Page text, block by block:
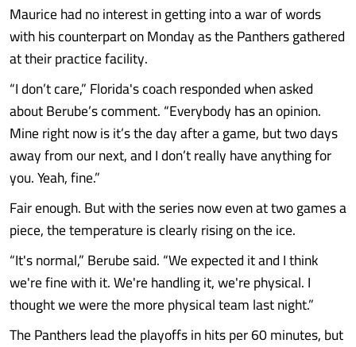
Maurice had no interest in getting into a war of words
with his counterpart on Monday as the Panthers gathered
at their practice facility.
“I don’t care,” Florida's coach responded when asked
about Berube’s comment. “Everybody has an opinion.
Mine right now is it’s the day after a game, but two days
away from our next, and I don’t really have anything for
you. Yeah, fine.”
Fair enough. But with the series now even at two games a
piece, the temperature is clearly rising on the ice.
“It's normal,” Berube said. “We expected it and I think
we're fine with it. We're handling it, we're physical. I
thought we were the more physical team last night.”
The Panthers lead the playoffs in hits per 60 minutes, but